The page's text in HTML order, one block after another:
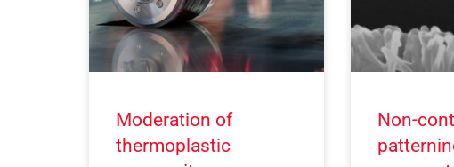
Moderation of
thermoplastic
Non-